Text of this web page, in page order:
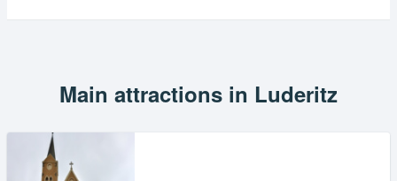
Main attractions in Luderitz